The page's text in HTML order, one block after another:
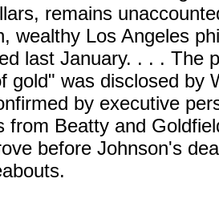
remains
wealthy Los Angeles
last January. . . . The
gold" was disclosed by
by executive
from Beatty and
before Johnson's